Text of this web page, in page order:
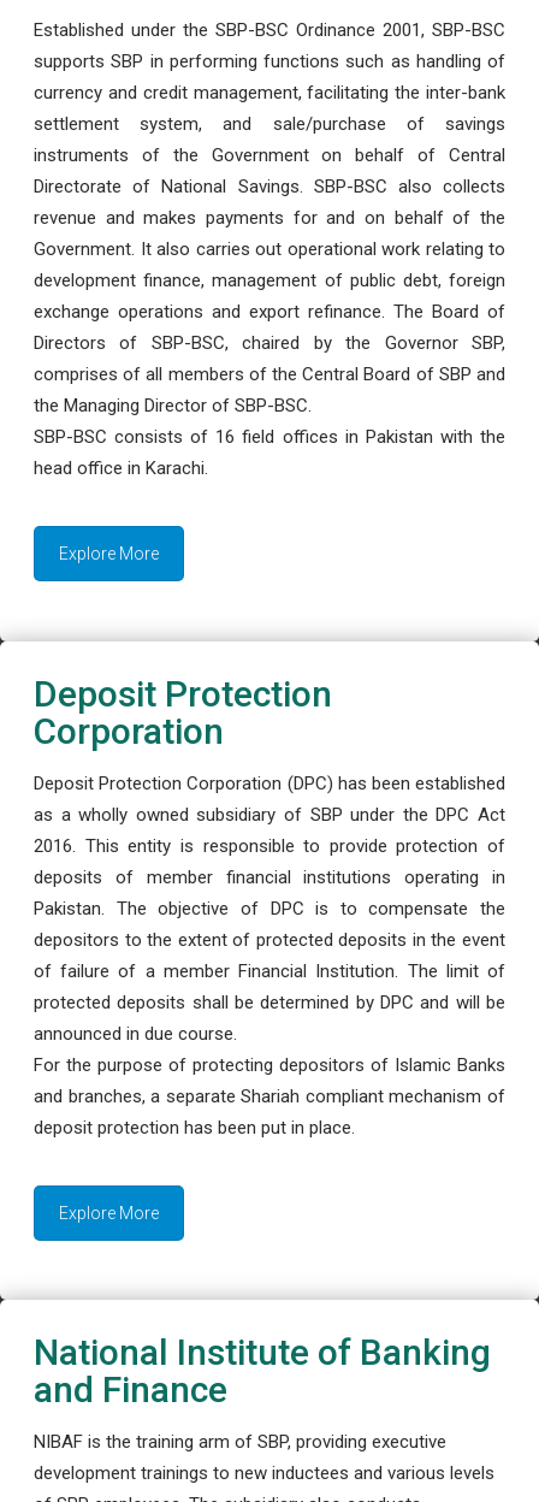
Established under the SBP-BSC Ordinance 2001, SBP-BSC
supports SBP in performing functions such as handling of
currency and credit management, facilitating the inter-bank
settlement system, and sale/purchase of savings
instruments of the Government on behalf of Central
Directorate of National Savings. SBP-BSC also collects
revenue and makes payments for and on behalf of the
Government. It also carries out operational work relating to
development finance, management of public debt, foreign
exchange operations and export refinance. The Board of
Directors of SBP-BSC, chaired by the Governor SBP,
comprises of all members of the Central Board of SBP and
the Managing Director of SBP-BSC.
SBP-BSC consists of 16 field offices in Pakistan with the
head office in Karachi.
Explore More
Deposit Protection
Corporation
Deposit Protection Corporation (DPC) has been established
as a wholly owned subsidiary of SBP under the DPC Act
2016. This entity is responsible to provide protection of
deposits of member financial institutions operating in
Pakistan. The objective of DPC is to compensate the
depositors to the extent of protected deposits in the event
of failure of a member Financial Institution. The limit of
protected deposits shall be determined by DPC and will be
announced in due course.
For the purpose of protecting depositors of Islamic Banks
and branches, a separate Shariah compliant mechanism of
deposit protection has been put in place.
Explore More
National Institute of Banking
and Finance
NIBAF is the training arm of SBP, providing executive
development trainings to new inductees and various levels